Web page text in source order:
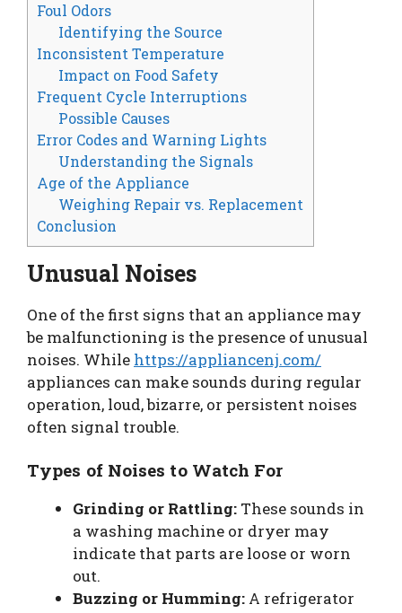
Foul Odors
Identifying the Source
Inconsistent Temperature
Impact on Food Safety
Frequent Cycle Interruptions
Possible Causes
Error Codes and Warning Lights
Understanding the Signals
Age of the Appliance
Weighing Repair vs. Replacement
Conclusion
Unusual Noises
One of the first signs that an appliance may
be malfunctioning is the presence of unusual
noises. While https://appliancenj.com/
appliances can make sounds during regular
operation, loud, bizarre, or persistent noises
often signal trouble.
Types of Noises to Watch For
Grinding or Rattling: These sounds in
a washing machine or dryer may
indicate that parts are loose or worn
out.
Buzzing or Humming: A refrigerator